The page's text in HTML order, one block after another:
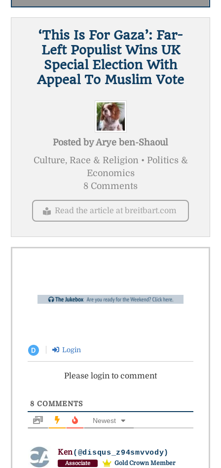
‘This Is For Gaza’: Far-
Left Populist Wins UK
Special Election With
Appeal To Muslim Vote
Posted byArye ben-Shaoul
Culture, Race & Religion • Politics &
Economics
8 Comments
Read the article at breitbart.com
D Login
Please login to comment
8 COMMENTS
Newest
Ken(@disqus_z94smvvody)
Associate Gold Crown Member